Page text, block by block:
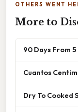
OTHERS WENT
More to
90 Days From 5
Cuantos
Dry To Cooked